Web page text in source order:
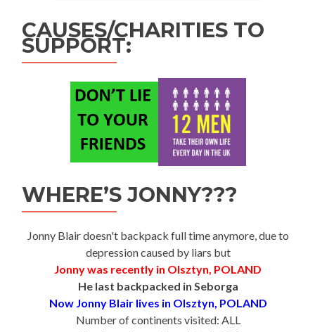
CAUSES/CHARITIES TO
SUPPORT:
WHERE’S JONNY???
Jonny Blair doesn't backpack full time anymore, due to
depression caused by liars but
Jonny was recently in Olsztyn, POLAND
He last backpacked in Seborga
Now Jonny Blair lives in Olsztyn, POLAND
Number of continents visited: ALL